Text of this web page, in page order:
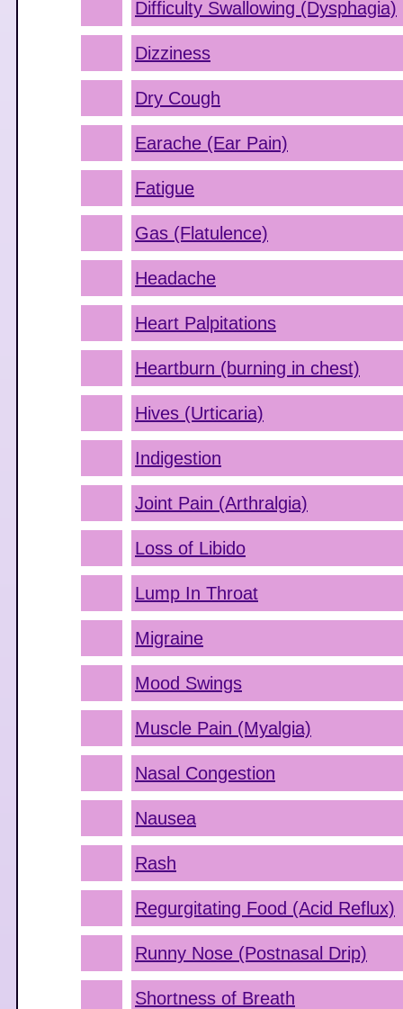
Difficulty Swallowing (Dysphagia)
Dizziness
Dry Cough
Earache (Ear Pain)
Fatigue
Gas (Flatulence)
Headache
Heart Palpitations
Heartburn (burning in chest)
Hives (Urticaria)
Indigestion
Joint Pain (Arthralgia)
Loss of Libido
Lump In Throat
Migraine
Mood Swings
Muscle Pain (Myalgia)
Nasal Congestion
Nausea
Rash
Regurgitating Food (Acid Reflux)
Runny Nose (Postnasal Drip)
Shortness of Breath